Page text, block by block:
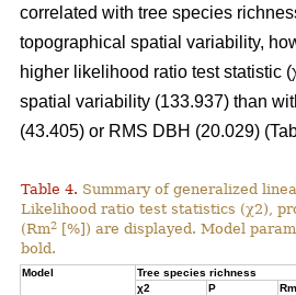
correlated with tree species
topographical spatial variability,
higher likelihood ratio test statistic
spatial variability (133.937) than
(43.405) or RMS DBH (20.029)
Table 4. Summary of generalized
Likelihood ratio test statistics (χ2),
(Rm2 [%]) are displayed. Model
bold.
Model Tree species richness
χ2
P Rm